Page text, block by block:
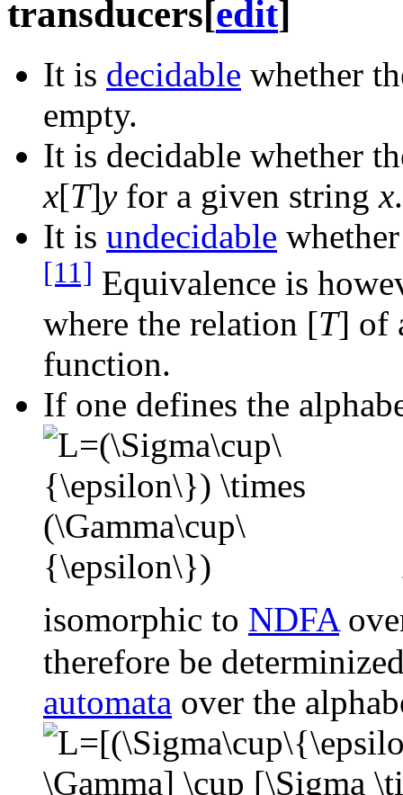
transducers[edit]
It is decidable whether
empty.
It is decidable whether
x[T]yfor a given stringx.
It is undecidable
[11] Equivalence is
where the relation [T] of
function.
If one defines the
isomorphic to NDFA
therefore be
automata over the